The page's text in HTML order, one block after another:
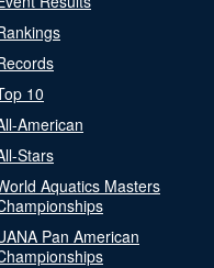
10
American
Stars
Aquatics Masters
Pan American